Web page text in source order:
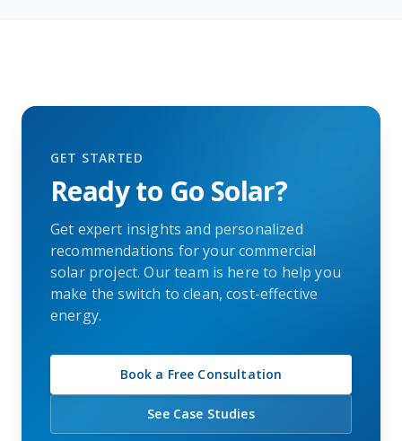
GET STARTED
Ready to Go Solar?
Get expert insights and personalized
recommendations for your commercial
solar project. Our team is here to help you
make the switch to clean, cost-effective
energy.
Book a Free Consultation
See Case Studies